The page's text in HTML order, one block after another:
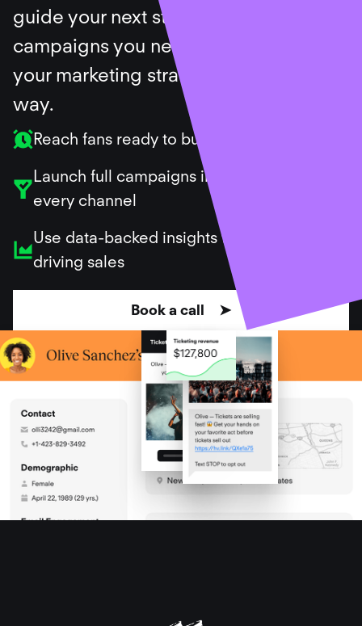
guide your next steps, draft the
campaigns you need, and support
your marketing strategy along the
way.
Reach fans ready to buy
Launch full campaigns in minutes across
every channel
Use data-backed insights to repeat what’s
driving sales
Book a call ➤
Ticket sales created for our customers
$699,182,368